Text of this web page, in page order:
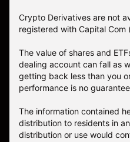
Crypto Derivatives are not
registered with Capital Com
The value of shares and
dealing account can fall as
getting back less than you
performance is no
The information contained
distribution to residents in
distribution or use would